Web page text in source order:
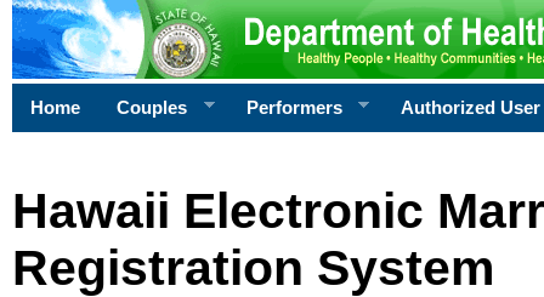
Home Couples Performers Authorized User
Hawaii Electronic
Registration System